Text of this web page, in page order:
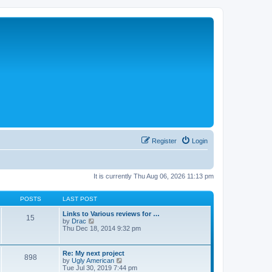
Login
Register
It is currently Thu Aug 06, 2026 11:13 pm
POSTS LAST POST
15
Links to Various reviews for …
by Drac
i
h
e
Thu Dec 18, 2014 9:32 pm
898
Re: My next project
by Ugly American
i
Tue Jul 30, 2019 7:44 pm